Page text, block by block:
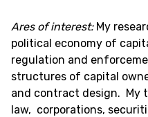
Ares of interest: My
political economy of
regulation and
structures of capital
and contract design. My
law, corporations,